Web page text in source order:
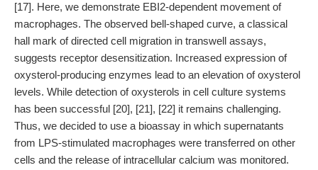
[17]. Here, we demonstrate EBI2-dependent movement of
macrophages. The observed bell-shaped curve, a classical
hall mark of directed cell migration in transwell assays,
suggests receptor desensitization. Increased expression of
oxysterol-producing enzymes lead to an elevation of oxysterol
levels. While detection of oxysterols in cell culture systems
has been successful [20], [21], [22] it remains challenging.
Thus, we decided to use a bioassay in which supernatants
from LPS-stimulated macrophages were transferred on other
cells and the release of intracellular calcium was monitored.